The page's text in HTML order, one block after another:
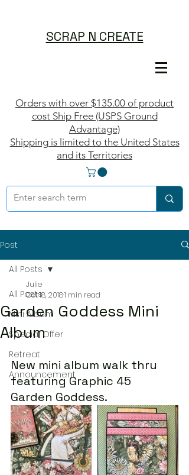
SCRAP N CREATE
Orders with over $135.00 of product
cost Ship Free (USPS Ground
Advantage)
Shipping is limited to the United States
and its Territories
Post
All Posts
Mini Album
Special Offer
Retreat
Announcement
All Posts
Garden Goddess Mini
Album
Julie
Oct 18, 20181 min read
New mini album walk thru
featuring Graphic 45
Garden Goddess.